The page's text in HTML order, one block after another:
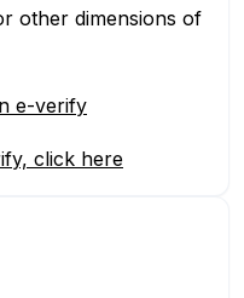
other dimensions of
e-verify
click here